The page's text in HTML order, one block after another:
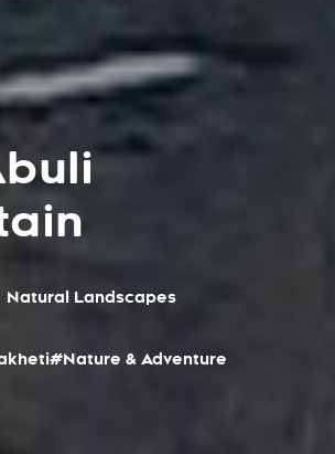
Natural Landscapes
#Nature & Adventure